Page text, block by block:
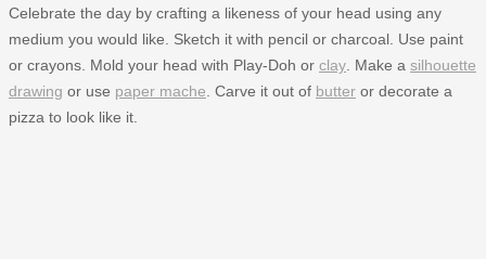
Celebrate the day by crafting a likeness of your head using any
medium you would like. Sketch it with pencil or charcoal. Use paint
or crayons. Mold your head with Play-Doh or clay . Make a silhouette
drawing or use paper mache . Carve it out of butter or decorate a
pizza to look like it.